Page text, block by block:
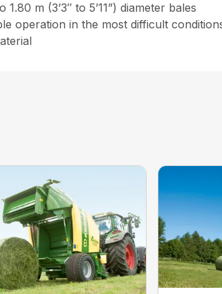
m (3’3″ to 5’11”) diameter bales
operation in the most difficult